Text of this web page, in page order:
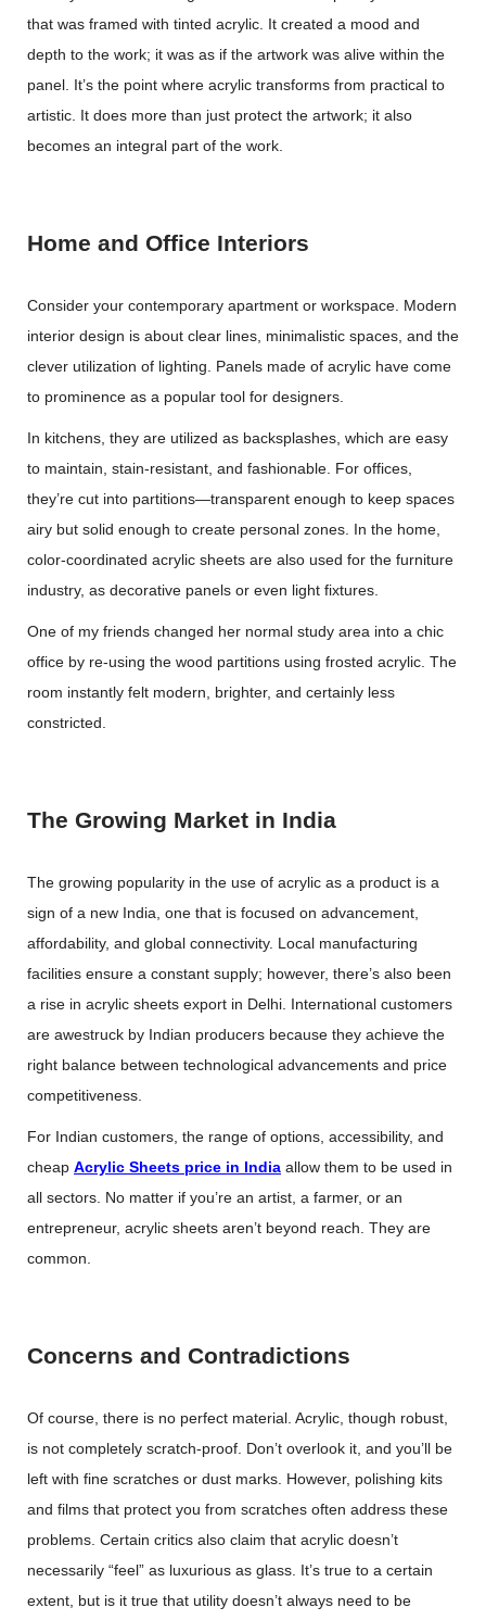
that was framed with tinted acrylic. It created a mood and
depth to the work; it was as if the artwork was alive within the
panel. It’s the point where acrylic transforms from practical to
artistic. It does more than just protect the artwork; it also
becomes an integral part of the work.
Home and Office Interiors
Consider your contemporary apartment or workspace. Modern
interior design is about clear lines, minimalistic spaces, and the
clever utilization of lighting. Panels made of acrylic have come
to prominence as a popular tool for designers.
In kitchens, they are utilized as backsplashes, which are easy
to maintain, stain-resistant, and fashionable. For offices,
they’re cut into partitions—transparent enough to keep spaces
airy but solid enough to create personal zones. In the home,
color-coordinated acrylic sheets are also used for the furniture
industry, as decorative panels or even light fixtures.
One of my friends changed her normal study area into a chic
office by re-using the wood partitions using frosted acrylic. The
room instantly felt modern, brighter, and certainly less
constricted.
The Growing Market in India
The growing popularity in the use of acrylic as a product is a
sign of a new India, one that is focused on advancement,
affordability, and global connectivity. Local manufacturing
facilities ensure a constant supply; however, there’s also been
a rise in acrylic sheets export in Delhi. International customers
are awestruck by Indian producers because they achieve the
right balance between technological advancements and price
competitiveness.
For Indian customers, the range of options, accessibility, and
cheap Acrylic Sheets price in India allow them to be used in
all sectors. No matter if you’re an artist, a farmer, or an
entrepreneur, acrylic sheets aren’t beyond reach. They are
common.
Concerns and Contradictions
Of course, there is no perfect material. Acrylic, though robust,
is not completely scratch-proof. Don’t overlook it, and you’ll be
left with fine scratches or dust marks. However, polishing kits
and films that protect you from scratches often address these
problems. Certain critics also claim that acrylic doesn’t
necessarily “feel” as luxurious as glass. It’s true to a certain
extent, but is it true that utility doesn’t always need to be